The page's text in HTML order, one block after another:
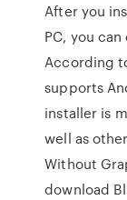
After you
PC, you
According
supports
installer is
well as
Without
download